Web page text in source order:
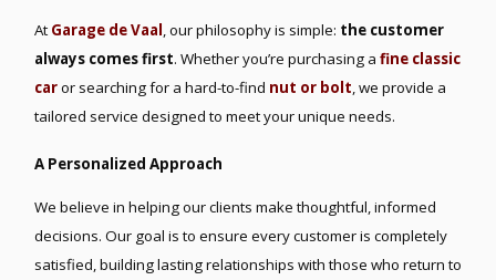
At Garage de Vaal , our philosophy is simple: the customer
always comes first. Whether you’re purchasing a fine classic
caror searching for a hard-to-find nut or bolt , we provide a
tailored service designed to meet your unique needs.
A Personalized Approach
We believe in helping our clients make thoughtful, informed
decisions. Our goal is to ensure every customer is completely
satisfied, building lasting relationships with those who return to